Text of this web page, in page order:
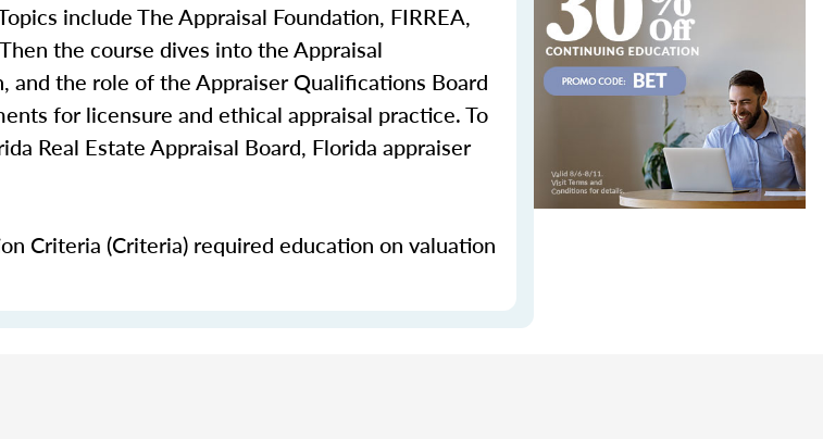
include The Appraisal Foundation, FIRREA,
the course dives into the Appraisal
the role of the Appraiser Qualifications Board
for licensure and ethical appraisal practice. To
Real Estate Appraisal Board, Florida appraiser
Criteria (Criteria) required education on valuation